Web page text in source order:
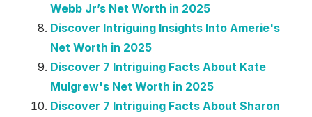
Webb Jr’s Net Worth in 2025
Discover Intriguing Insights Into Amerie's
Net Worth in 2025
Discover 7 Intriguing Facts About Kate
Mulgrew's Net Worth in 2025
Discover 7 Intriguing Facts About Sharon